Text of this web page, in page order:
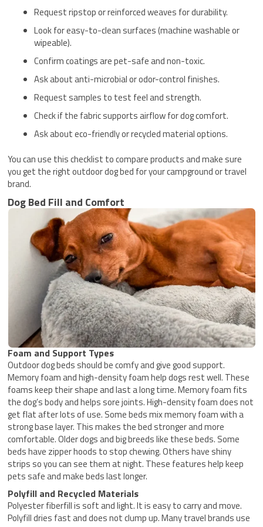
Request ripstop or reinforced weaves for durability.
Look for easy-to-clean surfaces (machine washable or
wipeable).
Confirm coatings are pet-safe and non-toxic.
Ask about anti-microbial or odor-control finishes.
Request samples to test feel and strength.
Check if the fabric supports airflow for dog comfort.
Ask about eco-friendly or recycled material options.
You can use this checklist to compare products and make sure
you get the right outdoor dog bed for your campground or travel
brand.
Dog Bed Fill and Comfort
Foam and Support Types
Outdoor dog beds should be comfy and give good support.
Memory foam and high-density foam help dogs rest well. These
foams keep their shape and last a long time. Memory foam fits
the dog’s body and helps sore joints. High-density foam does not
get flat after lots of use. Some beds mix memory foam with a
strong base layer. This makes the bed stronger and more
comfortable. Older dogs and big breeds like these beds. Some
beds have zipper hoods to stop chewing. Others have shiny
strips so you can see them at night. These features help keep
pets safe and make beds last longer.
Polyfill and Recycled Materials
Polyester fiberfill is soft and light. It is easy to carry and move.
Polyfill dries fast and does not clump up. Many travel brands use